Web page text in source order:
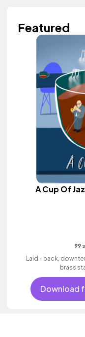
Featured
A Cup Of
99
Laid - back,
brass
Download